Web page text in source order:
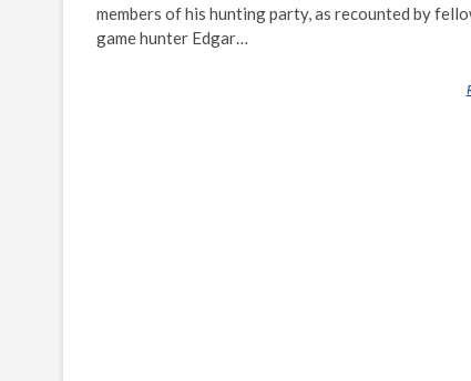
members of his hunting party, as recounted by
game hunter Edgar…